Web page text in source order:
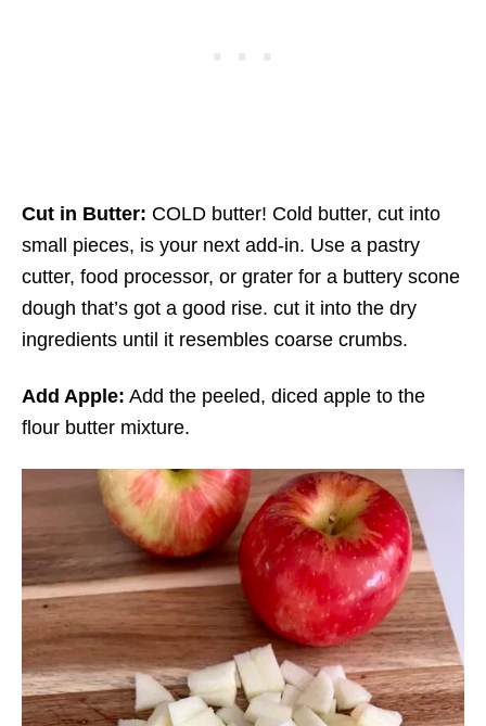
Cut in Butter: COLD butter! Cold butter, cut into
small pieces, is your next add-in. Use a pastry
cutter, food processor, or grater for a buttery scone
dough that’s got a good rise. cut it into the dry
ingredients until it resembles coarse crumbs.
Add Apple: Add the peeled, diced apple to the
flour butter mixture.